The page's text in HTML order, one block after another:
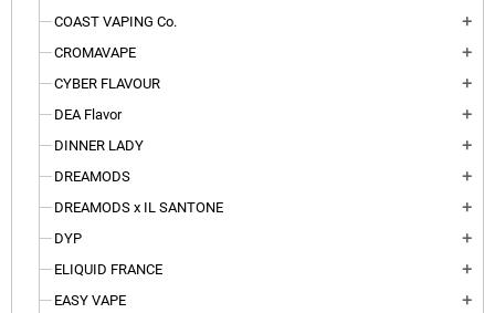
COAST VAPING Co. add
CROMAVAPE add
CYBER FLAVOUR add
DEA Flavor add
DINNER LADY add
DREAMODS add
DREAMODS x IL SANTONE add
DYP add
ELIQUID FRANCE add
EASY VAPE add